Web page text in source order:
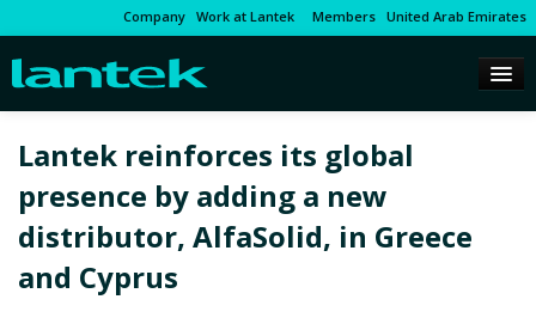
Company Work at Lantek Members United Arab Emirates
Lantek reinforces its global
presence by adding a new
distributor, AlfaSolid, in Greece
and Cyprus